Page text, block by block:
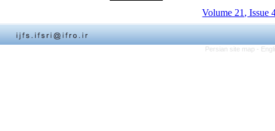
Volume 21, Issue
Persian site map -